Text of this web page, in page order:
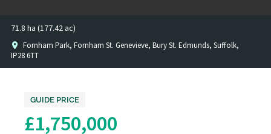
Fornham Park, Fornham St. Genevieve, Bury St. Edmunds, Suffolk,
IP28 6TT
71.8 ha (177.42 ac)
GUIDE PRICE
£1,750,000